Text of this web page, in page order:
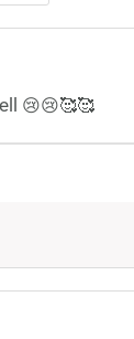
😢😢🥰🥰